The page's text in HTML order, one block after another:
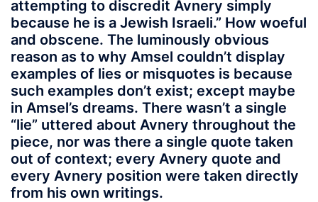
attempting to discredit Avnery simply
because he is a Jewish Israeli.” How woeful
and obscene. The luminously obvious
reason as to why Amsel couldn’t display
examples of lies or misquotes is because
such examples don’t exist; except maybe
in Amsel’s dreams. There wasn’t a single
“lie” uttered about Avnery throughout the
piece, nor was there a single quote taken
out of context; every Avnery quote and
every Avnery position were taken directly
from his own writings.